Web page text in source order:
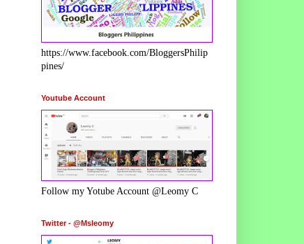
https://www.facebook.com/BloggersPhilip
pines/
Youtube Account
Follow my Yotube Account @Leomy C
Twitter - @Msleomy